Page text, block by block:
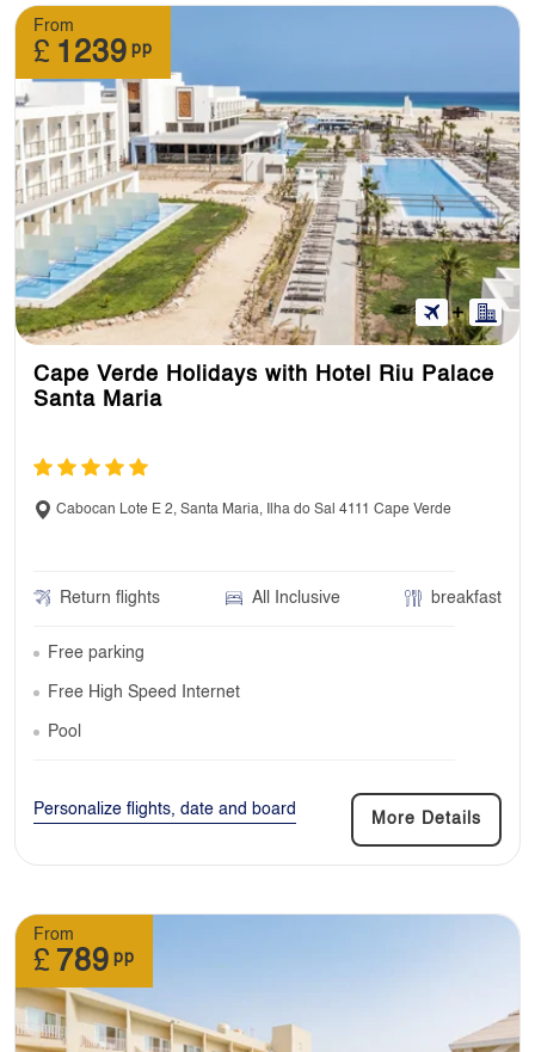
From
£ 1239 pp
Cape Verde Holidays with Hotel Riu Palace
Santa Maria
Cabocan Lote E 2, Santa Maria, Ilha do Sal 4111 Cape Verde
Return flights All Inclusive breakfast
Free parking
Free High Speed Internet
Pool
Personalize flights, date and board
More Details
From
£ 789 pp